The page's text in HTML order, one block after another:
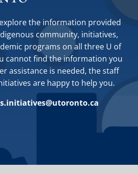
the information provided
community, initiatives,
programs on all three U of
cannot find the information you
assistance is needed, the staff
are happy to help you.